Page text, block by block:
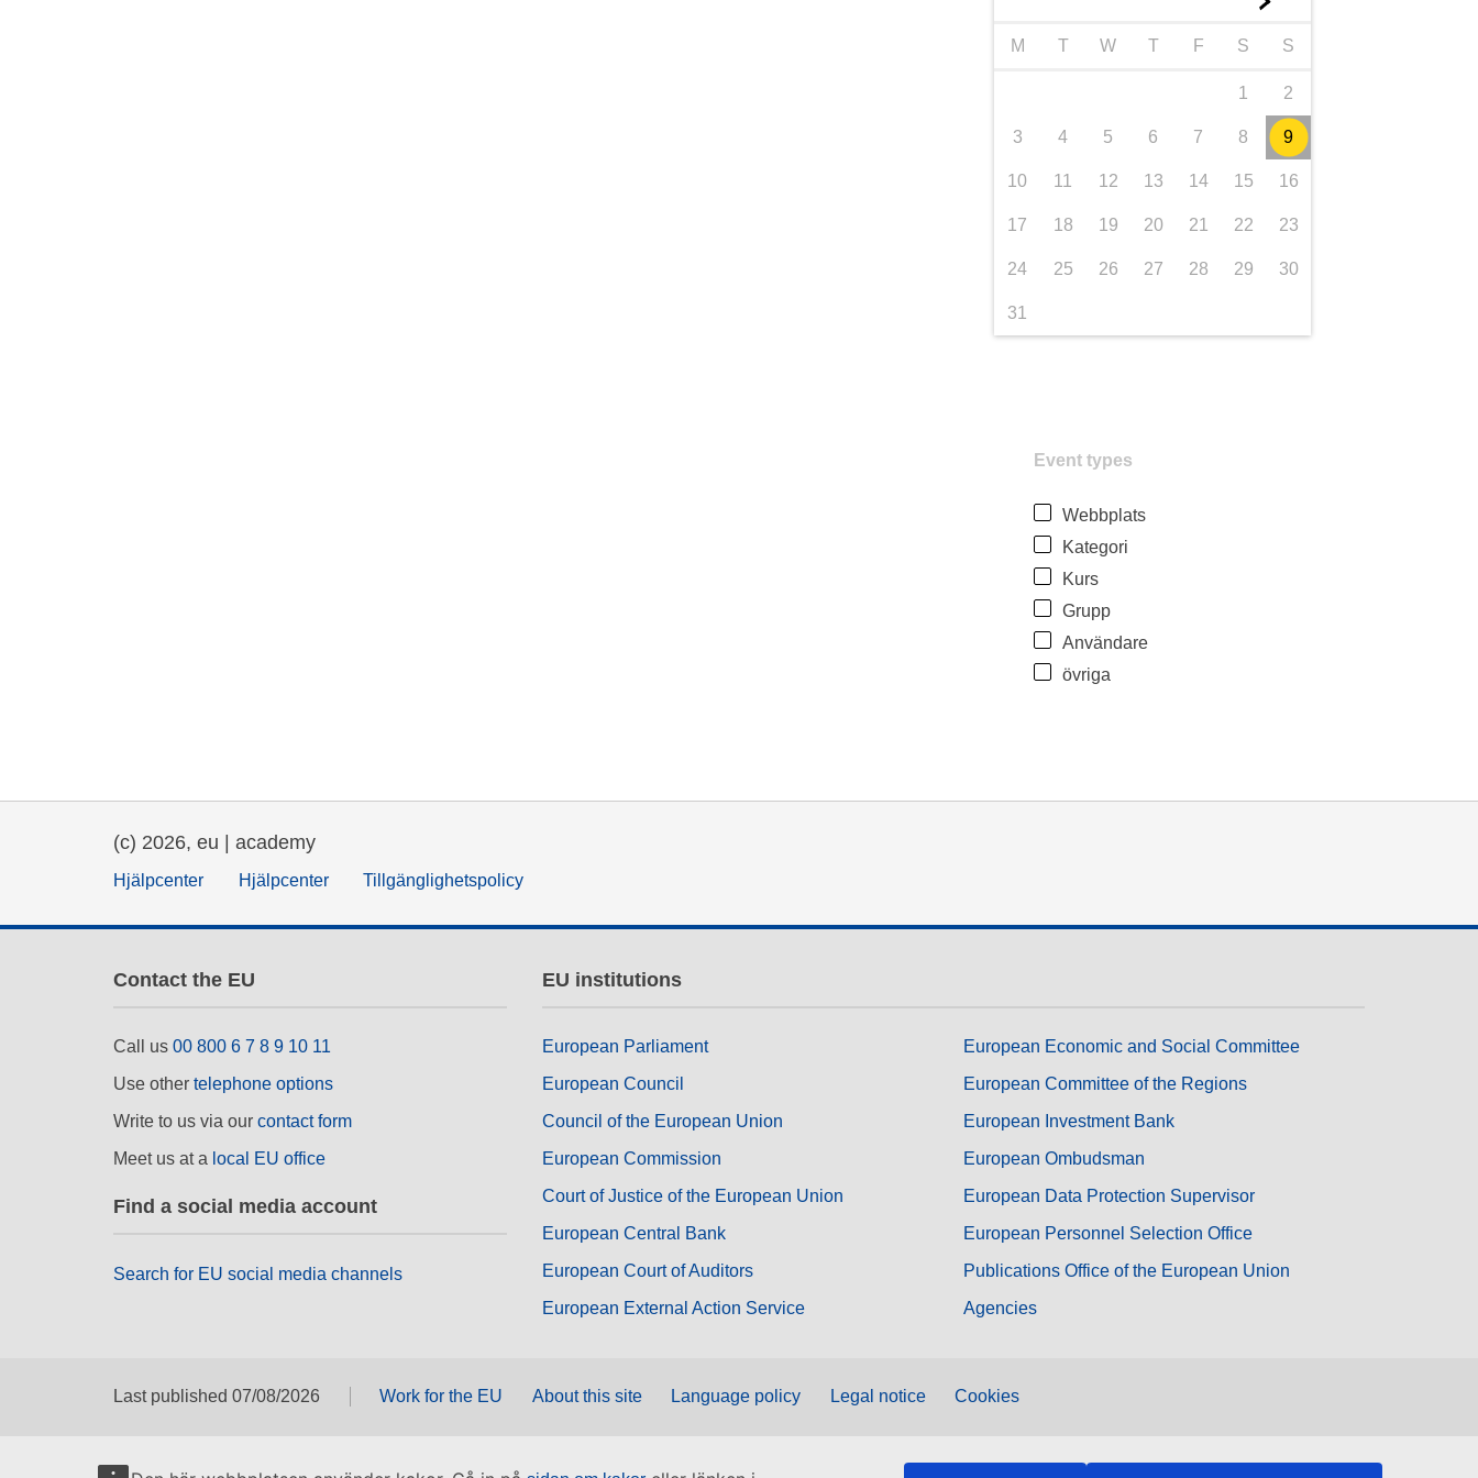
M T W T F S S
1 2
3 4 5 6 7 8 9
10 11 12 13 14 15 16
17 18 19 20 21 22 23
24 25 26 27 28 29 30
31
Event types
Webbplats
Kategori
Kurs
Grupp
Användare
övriga
(c) 2026, eu | academy
Hjälpcenter Hjälpcenter Tillgänglighetspolicy
Contact the EU
Call us 00 800 6 7 8 9 10 11
Use other telephone options
Write to us via our contact form
Meet us at a local EU office
Find a social media account
Search for EU social media channels
EU institutions
European Parliament
European Council
Council of the European Union
European Commission
Court of Justice of the European Union
European Central Bank
European Court of Auditors
European External Action Service
European Economic and Social Committee
European Committee of the Regions
European Investment Bank
European Ombudsman
European Data Protection Supervisor
European Personnel Selection Office
Publications Office of the European Union
Agencies
Last published 07/08/2026 Work for the EU About this site Language policy Legal notice Cookies